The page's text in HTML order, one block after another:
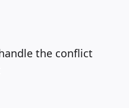
the conflict